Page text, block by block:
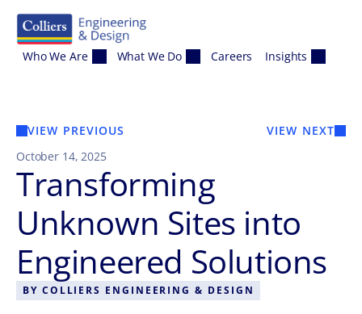
Who We Are What We Do Careers Insights
VIEW PREVIOUS
VIEW NEXT
October 14, 2025
Transforming
Unknown Sites into
Engineered Solutions
BY COLLIERS ENGINEERING & DESIGN